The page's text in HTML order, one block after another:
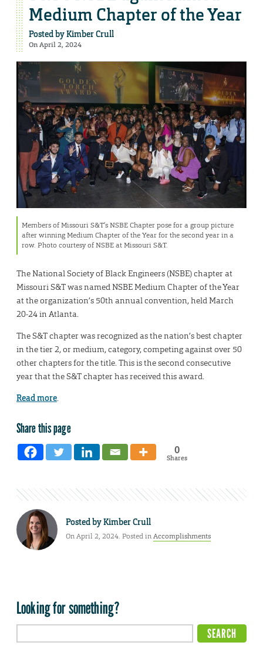
Medium Chapter of the Year
Posted byKimber Crull
On April 2, 2024
Members of Missouri S&T’s NSBE Chapter pose for a group picture
after winning Medium Chapter of the Year for the second year in a
row. Photo courtesy of NSBE at Missouri S&T.
The National Society of Black Engineers (NSBE) chapter at
Missouri S&T was named NSBE Medium Chapter of the Year
at the organization’s 50th annual convention, held March
20-24 in Atlanta.
The S&T chapter was recognized as the nation’s best chapter
in the tier 2, or medium, category, competing against over 50
other chapters for the title. This is the second consecutive
year that the S&T chapter has received this award.
Read more.
Share this page
0
Shares
Posted byKimber Crull
On April 2, 2024. Posted inAccomplishments
Looking for something?